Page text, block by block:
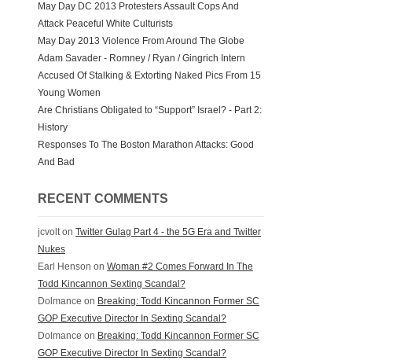
May Day DC 2013 Protesters Assault Cops And
Attack Peaceful White Culturists
May Day 2013 Violence From Around The Globe
Adam Savader - Romney / Ryan / Gingrich Intern
Accused Of Stalking & Extorting Naked Pics From 15
Young Women
Are Christians Obligated to “Support” Israel? - Part 2:
History
Responses To The Boston Marathon Attacks: Good
And Bad
RECENT COMMENTS
jcvolton Twitter Gulag Part 4 - the 5G Era and Twitter
Nukes
Earl Henson on Woman #2 Comes Forward In The
Todd Kincannon Sexting Scandal?
Dolmance on Breaking: Todd Kincannon Former SC
GOP Executive Director In Sexting Scandal?
Dolmance on Breaking: Todd Kincannon Former SC
GOP Executive Director In Sexting Scandal?